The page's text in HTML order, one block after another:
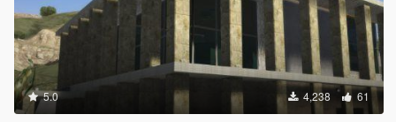
5.0 4,238 61